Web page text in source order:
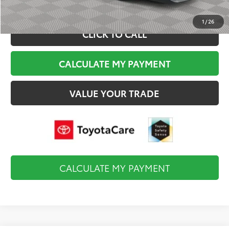
1 /26
CLICK TO CALL
CALCULATE MY PAYMENT
VALUE YOUR TRADE
CALCULATE MY PAYMENT